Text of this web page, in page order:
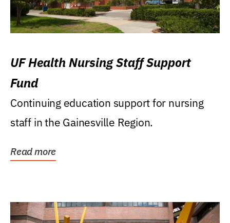
UF Health Nursing Staff Support
Fund
Continuing education support for nursing
staff in the Gainesville Region.
Read more